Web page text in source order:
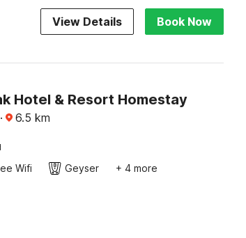
View Details Book Now
Hotel & Resort Homestay
· 6.5 km
Wifi Geyser + 4 more